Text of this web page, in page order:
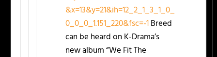
&x=13&y=21&ih=12_2_1_3_1_0_
0_0_0_1.151_220&fsc=-1Breed
can be heard on K-Drama’s
new album “We Fit The